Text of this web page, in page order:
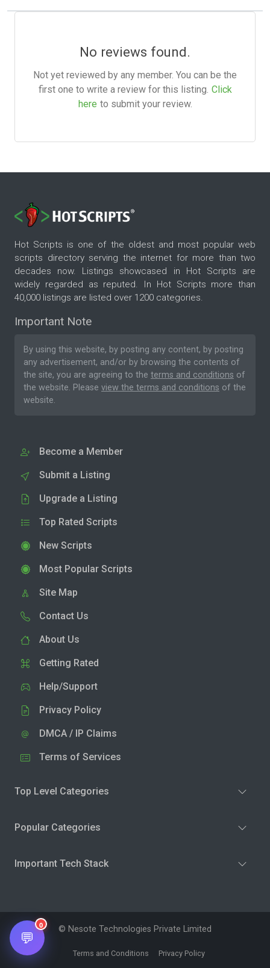
No reviews found.
Not yet reviewed by any member. You can be the
first one to write a review for this listing. Click
here to submit your review.
Hot Scripts is one of the oldest and most popular web
scripts directory serving the internet for more than two
decades now. Listings showcased in Hot Scripts are
widely regarded as reputed. In Hot Scripts more than
40,000 listings are listed over 1200 categories.
Important Note
By using this website, by posting any content, by posting
any advertisement, and/or by browsing the contents of
the site, you are agreeing to the terms and conditions of
the website. Please view the terms and conditions of the
website.
Become a Member
Submit a Listing
Upgrade a Listing
Top Rated Scripts
New Scripts
Most Popular Scripts
Site Map
Contact Us
About Us
Getting Rated
Help/Support
Privacy Policy
DMCA / IP Claims
Terms of Services
Top Level Categories
Popular Categories
Important Tech Stack
© Nesote Technologies Private Limited
Terms and Conditions Privacy Policy
💬
0